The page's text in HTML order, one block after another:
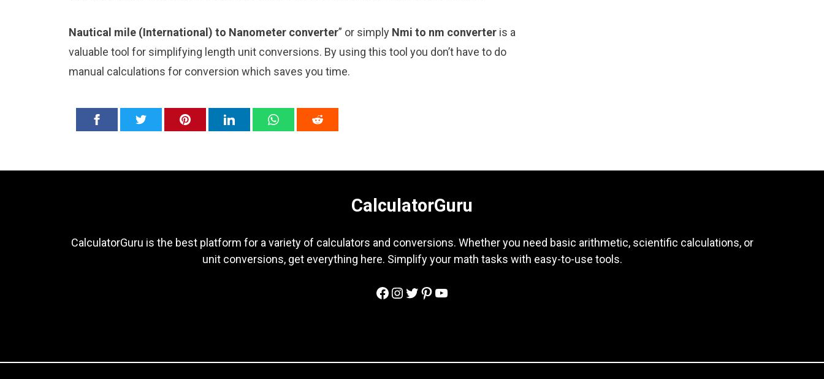
Nautical mile (International) to Nanometer converter” or simply Nmi to nm converter is a
valuable tool for simplifying length unit conversions. By using this tool you don’t have to do
manual calculations for conversion which saves you time.
CalculatorGuru
CalculatorGuru is the best platform for a variety of calculators and conversions. Whether you need basic arithmetic, scientific calculations, or
unit conversions, get everything here. Simplify your math tasks with easy-to-use tools.
Facebook
Instagram
Twitter
Pinterest
YouTube